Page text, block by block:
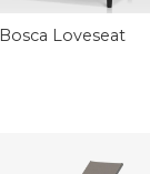
Bosca Loveseat